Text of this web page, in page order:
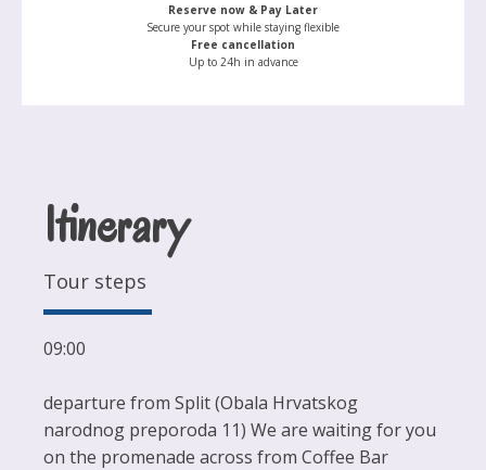
Reserve now & Pay Later
Secure your spot while staying flexible
Free cancellation
Up to 24h in advance
Itinerary
Tour steps
09:00
departure from Split (Obala Hrvatskog
narodnog preporoda 11) We are waiting for you
on the promenade across from Coffee Bar